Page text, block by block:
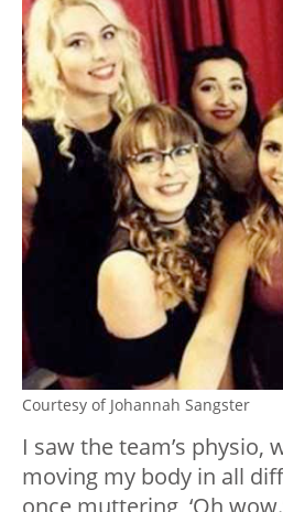
Courtesy of Johannah Sangster
I saw the team’s physio,
moving my body in all
once muttering, ‘Oh